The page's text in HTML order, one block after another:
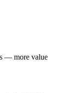
— more value